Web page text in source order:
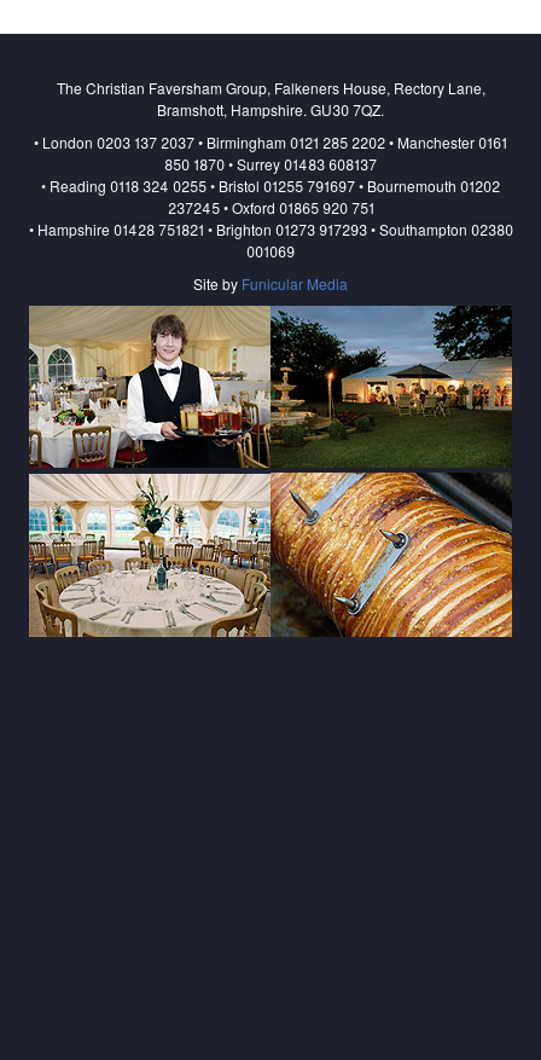
The Christian Faversham Group, Falkeners House, Rectory Lane,
Bramshott, Hampshire. GU30 7QZ.
• London 0203 137 2037 • Birmingham 0121 285 2202 • Manchester 0161
850 1870 • Surrey 01483 608137
• Reading 0118 324 0255 • Bristol 01255 791697 • Bournemouth 01202
237245 • Oxford 01865 920 751
• Hampshire 01428 751821 • Brighton 01273 917293 • Southampton 02380
001069
Site by Funicular Media